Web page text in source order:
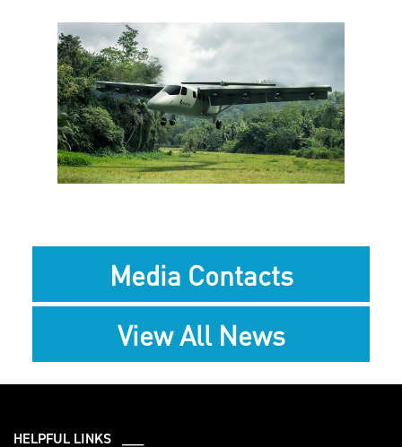
View
File
Media Contacts
View All News
HELPFUL LINKS ___